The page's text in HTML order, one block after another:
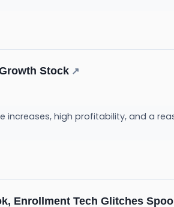
Stock ↗
increases, high profitability, and a
Enrollment Tech Glitches